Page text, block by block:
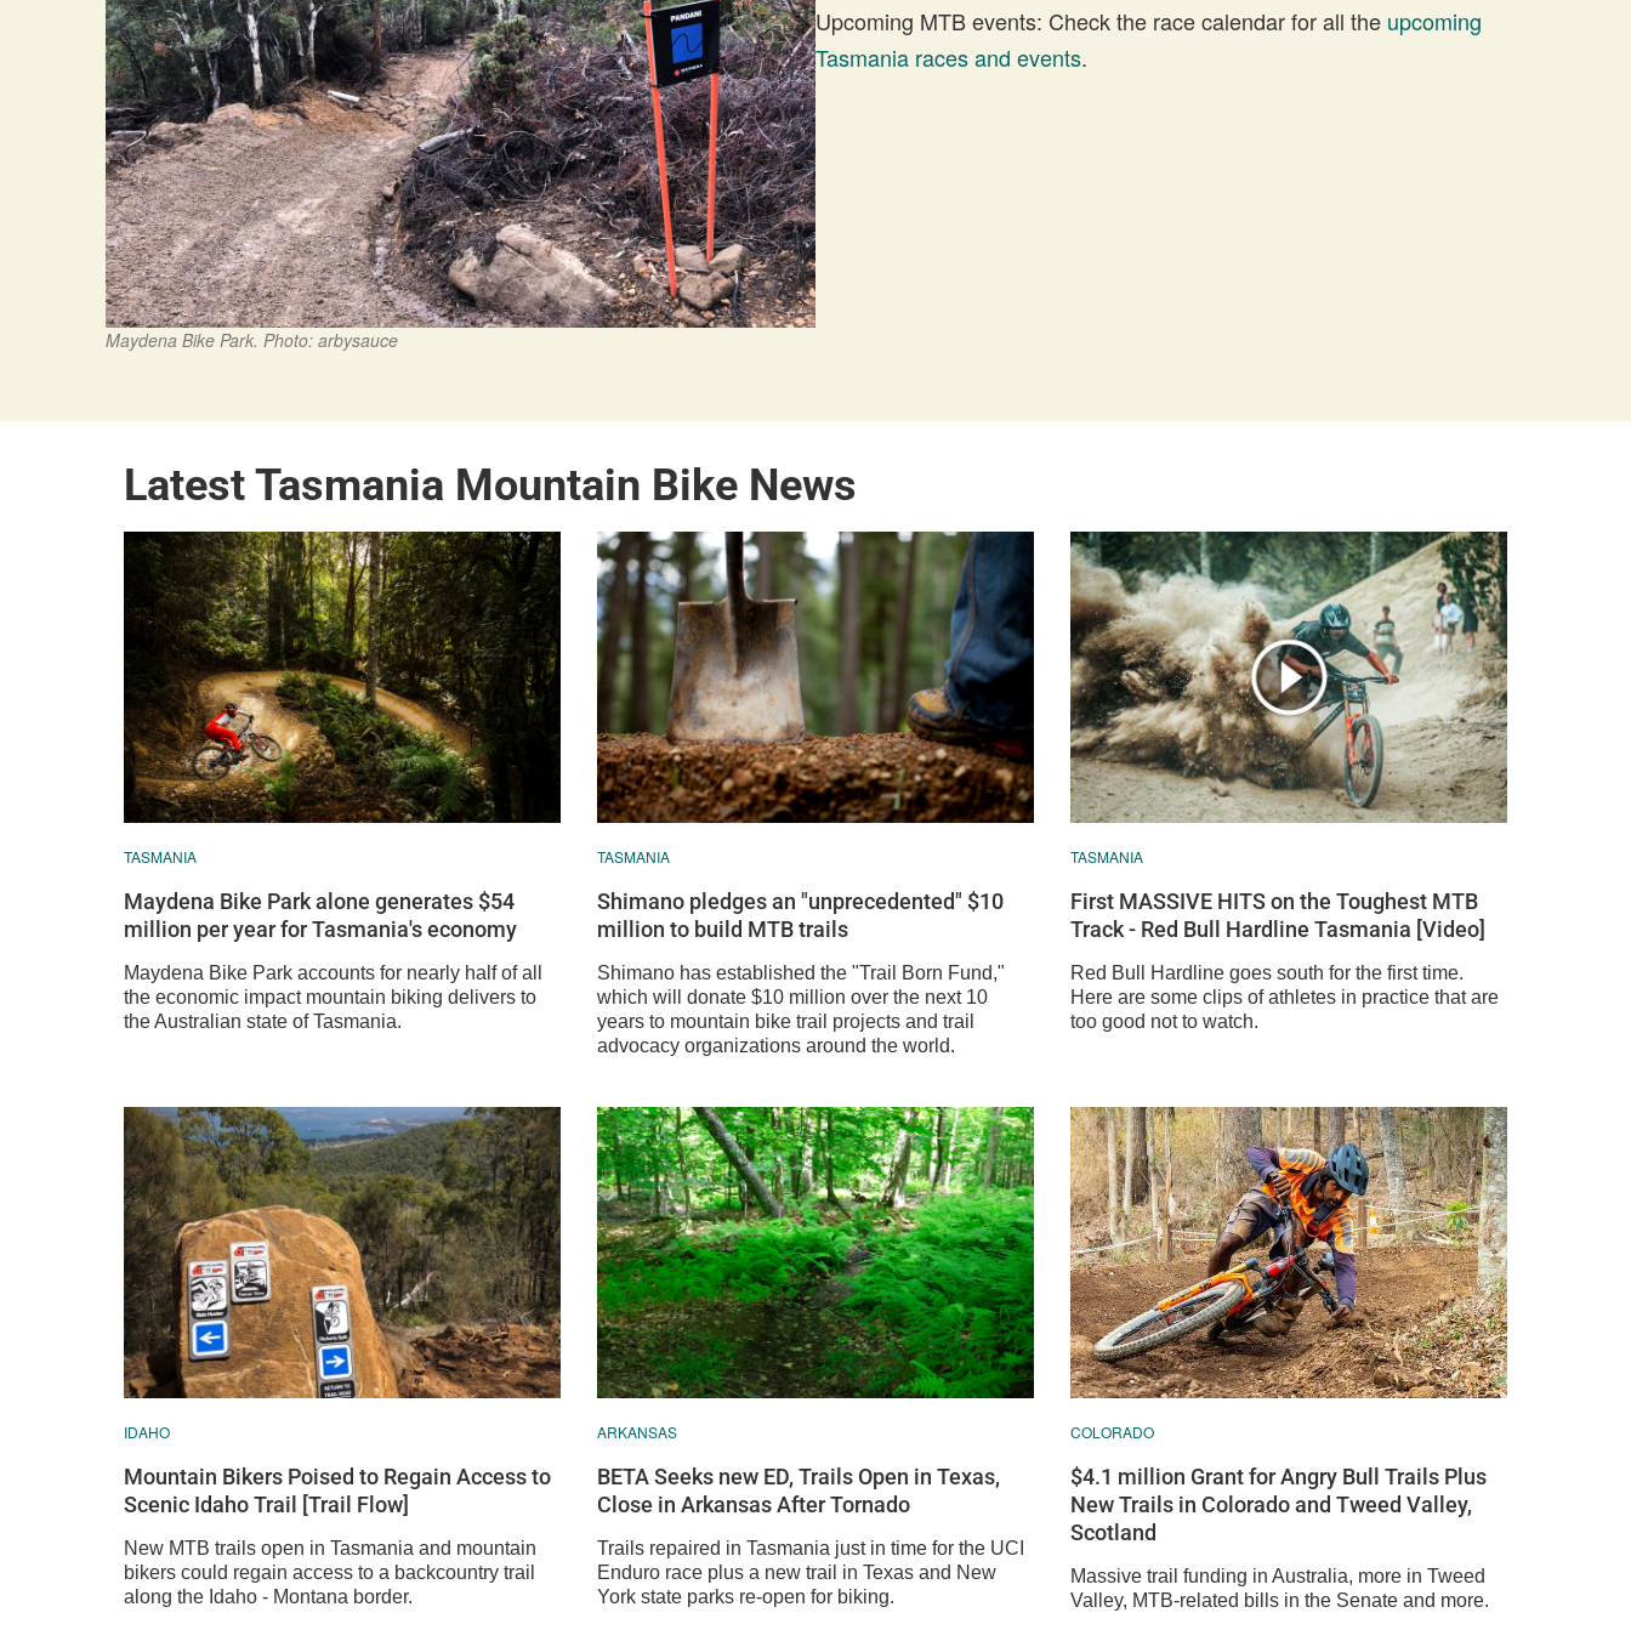
Maydena Bike Park. Photo: arbysauce
Upcoming MTB events: Check the race calendar for all the upcoming
Tasmania races and events.
Latest Tasmania Mountain Bike News
TASMANIA
Maydena Bike Park alone generates $54
million per year for Tasmania's economy
Maydena Bike Park accounts for nearly half of all
the economic impact mountain biking delivers to
the Australian state of Tasmania.
TASMANIA
Shimano pledges an "unprecedented" $10
million to build MTB trails
Shimano has established the "Trail Born Fund,"
which will donate $10 million over the next 10
years to mountain bike trail projects and trail
advocacy organizations around the world.
TASMANIA
First MASSIVE HITS on the Toughest MTB
Track - Red Bull Hardline Tasmania [Video]
Red Bull Hardline goes south for the first time.
Here are some clips of athletes in practice that are
too good not to watch.
IDAHO
Mountain Bikers Poised to Regain Access to
Scenic Idaho Trail [Trail Flow]
New MTB trails open in Tasmania and mountain
bikers could regain access to a backcountry trail
along the Idaho - Montana border.
ARKANSAS
BETA Seeks new ED, Trails Open in Texas,
Close in Arkansas After Tornado
Trails repaired in Tasmania just in time for the UCI
Enduro race plus a new trail in Texas and New
York state parks re-open for biking.
COLORADO
$4.1 million Grant for Angry Bull Trails Plus
New Trails in Colorado and Tweed Valley,
Scotland
Massive trail funding in Australia, more in Tweed
Valley, MTB-related bills in the Senate and more.